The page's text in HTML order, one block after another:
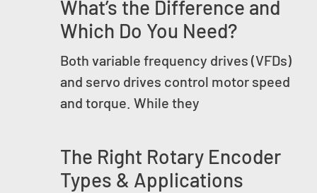
What’s the Difference and
Which Do You Need?
Both variable frequency drives (VFDs)
and servo drives control motor speed
and torque. While they
The Right Rotary Encoder
Types & Applications